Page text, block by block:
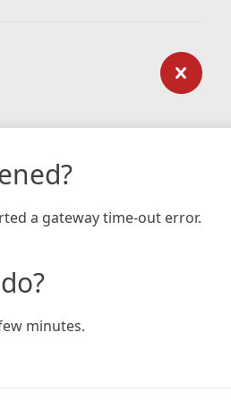
a gateway time-out error.
minutes.